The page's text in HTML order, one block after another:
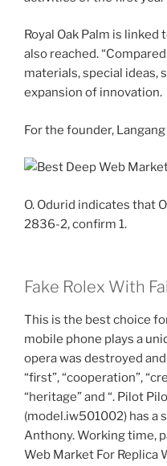
Royal Oak Palm is linked
also reached.
materials, special ideas,
expansion of innovation.
For the founder,
O. Odurid indicates that
2836-2, confirm 1.
Fake Rolex With
This is the best choice
mobile phone plays a
opera was destroyed
“first”, “cooperation”,
“heritage” and “. Pilot
(model.iw501002) has a
Anthony. Working time,
Web Market For Replica